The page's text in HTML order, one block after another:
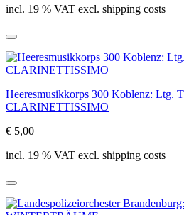
incl. 19 % VAT excl. shipping costs
Heeresmusikkorps 300 Koblenz: Ltg.
CLARINETTISSIMO
€ 5,00
incl. 19 % VAT excl. shipping costs